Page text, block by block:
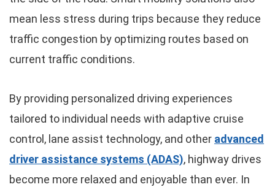
mean less stress during trips because they reduce
traffic congestion by optimizing routes based on
current traffic conditions.
By providing personalized driving experiences
tailored to individual needs with adaptive cruise
control, lane assist technology, and other advanced
driver assistance systems (ADAS), highway drives
become more relaxed and enjoyable than ever. In